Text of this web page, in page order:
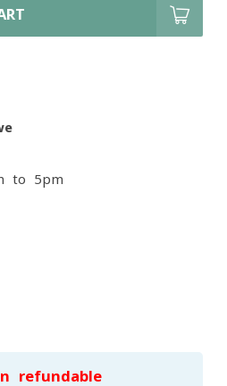
to 5pm
refundable